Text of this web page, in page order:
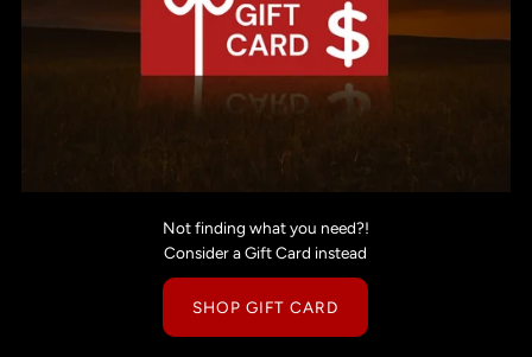
Not finding what you need?!
Consider a Gift Card instead
SHOP GIFT CARD